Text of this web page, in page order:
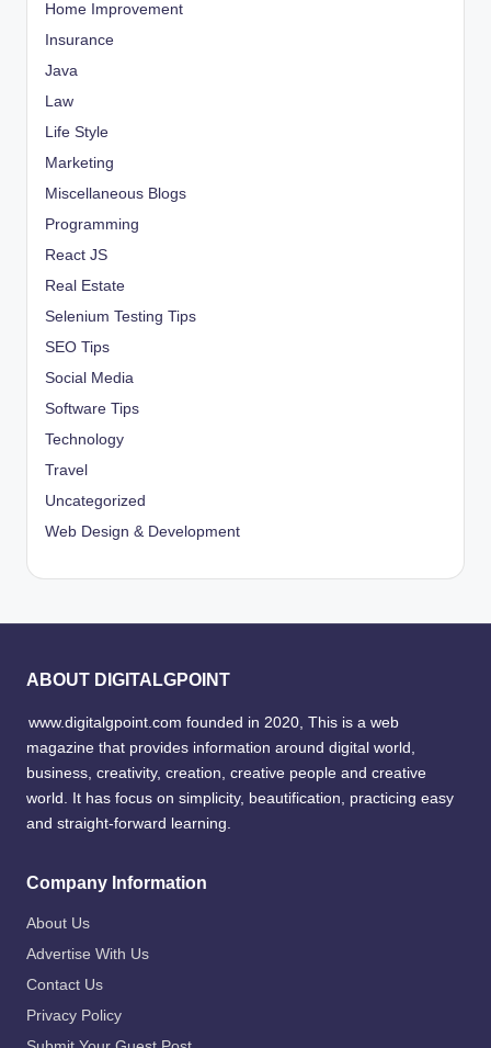
Home Improvement
Insurance
Java
Law
Life Style
Marketing
Miscellaneous Blogs
Programming
React JS
Real Estate
Selenium Testing Tips
SEO Tips
Social Media
Software Tips
Technology
Travel
Uncategorized
Web Design & Development
ABOUT DIGITALGPOINT
www.digitalgpoint.com founded in 2020, This is a web
magazine that provides information around digital world,
business, creativity, creation, creative people and creative
world. It has focus on simplicity, beautification, practicing easy
and straight-forward learning.
Company Information
About Us
Advertise With Us
Contact Us
Privacy Policy